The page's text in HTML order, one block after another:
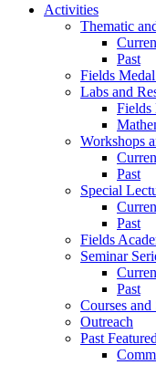
Activities
Thematic
Past
Fields
Labs and
Fields
Workshops
Past
Special
Past
Fields
Seminar
Past
Courses and
Outreach
Past